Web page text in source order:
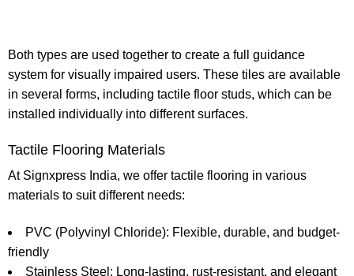
Both types are used together to create a full guidance
system for visually impaired users. These tiles are available
in several forms, including tactile floor studs, which can be
installed individually into different surfaces.
Tactile Flooring Materials
At Signxpress India, we offer tactile flooring in various
materials to suit different needs:
PVC (Polyvinyl Chloride): Flexible, durable, and budget-
friendly
Stainless Steel: Long-lasting, rust-resistant, and elegant